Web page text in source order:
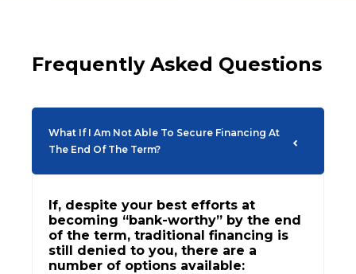
Frequently Asked Questions
What If I Am Not Able To Secure Financing At
The End Of The Term?
If, despite your best efforts at
becoming “bank-worthy” by the end
of the term, traditional financing is
still denied to you, there are a
number of options available: